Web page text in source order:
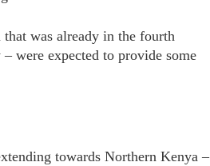
was already in the fourth
were expected to provide some
towards Northern Kenya –